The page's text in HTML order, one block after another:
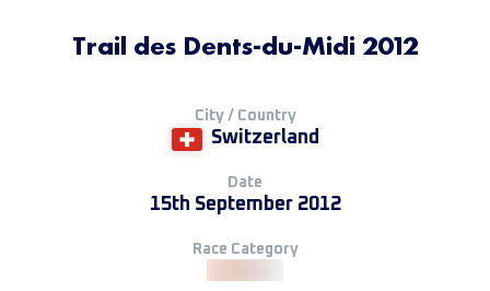
Trail des Dents-du-Midi 2012
City / Country
Switzerland
Date
15th September 2012
Race Category